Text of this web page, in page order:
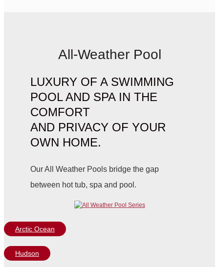
All-Weather Pool
LUXURY OF A SWIMMING
POOL AND SPA IN THE
COMFORT
AND PRIVACY OF YOUR
OWN HOME.
Our All Weather Pools bridge the gap
between hot tub, spa and pool.
Arctic Ocean
Hudson